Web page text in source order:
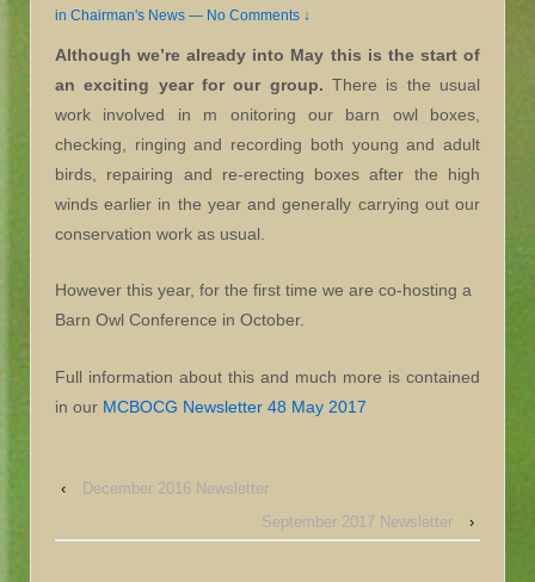
in Chairman's News — No Comments ↓
Although we’re already into May this is the start of
an exciting year for our group. There is the usual
work involved in m onitoring our barn owl boxes,
checking, ringing and recording both young and adult
birds, repairing and re-erecting boxes after the high
winds earlier in the year and generally carrying out our
conservation work as usual.
However this year, for the first time we are co-hosting a
Barn Owl Conference in October.
Full information about this and much more is contained
in our MCBOCG Newsletter 48 May 2017
‹
December 2016 Newsletter
September 2017 Newsletter
›